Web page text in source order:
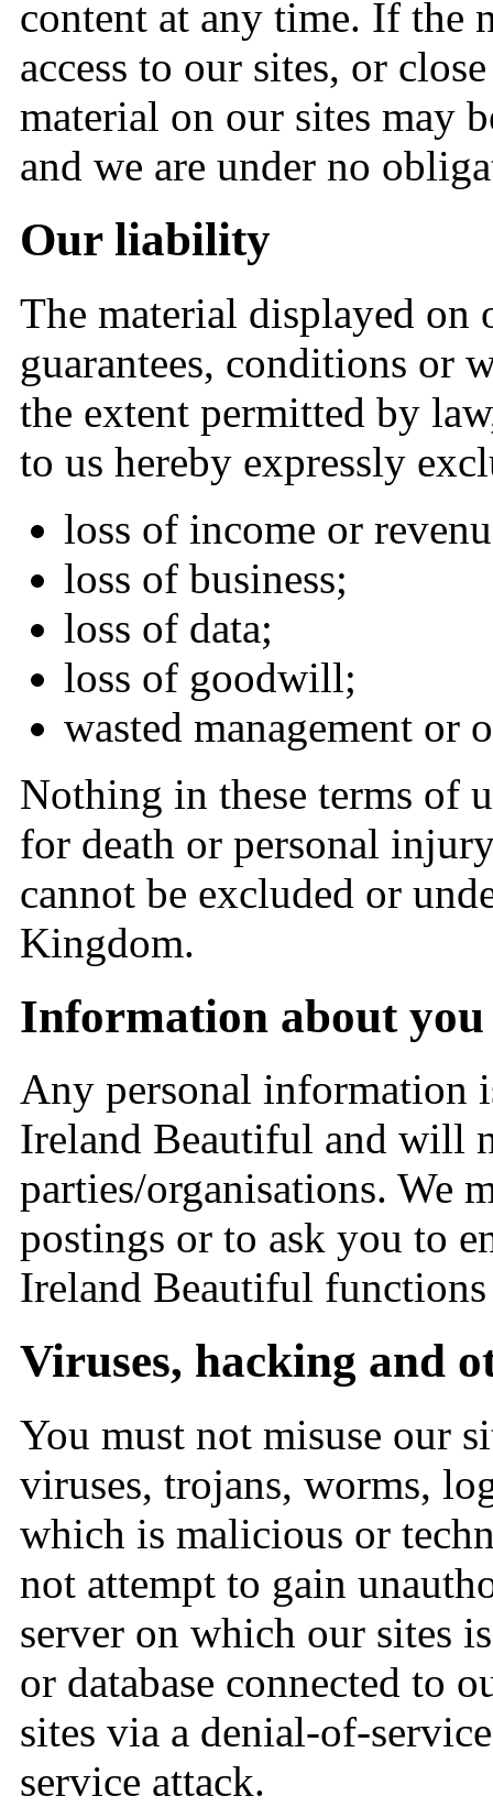
content at any time. If the
access to our sites, or
material on our sites may
and we are under no
Our liability
The material displayed
guarantees, conditions or
the extent permitted by
to us hereby expressly
loss of income or
loss of business;
loss of data;
loss of goodwill;
wasted management or
Nothing in these terms of
for death or personal
cannot be excluded or
Kingdom.
Information about
Any personal information
Ireland Beautiful and will
parties/organisations. We
postings or to ask you to
Ireland Beautiful functions
Viruses, hacking and
You must not misuse our
viruses, trojans, worms,
which is malicious or
not attempt to gain
server on which our sites
or database connected to
sites via a denial-of-
service attack.